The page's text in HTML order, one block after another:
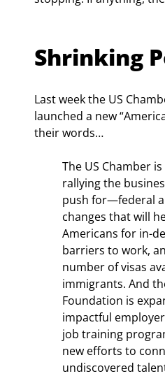
Shrinking
Last week the US
launched a new
their words…
The US Chamber
rallying the
push for—federal
changes that will
Americans for in-
barriers to work,
number of visas
immigrants. And
Foundation is
impactful
job training
new efforts to
undiscovered